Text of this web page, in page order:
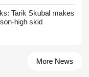
Tarik Skubal makes
high skid
More News